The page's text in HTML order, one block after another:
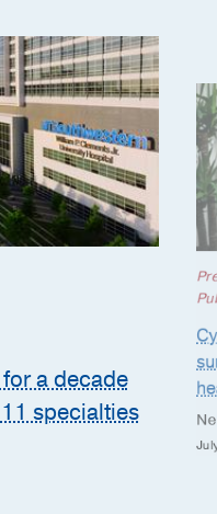
a decade
specialties